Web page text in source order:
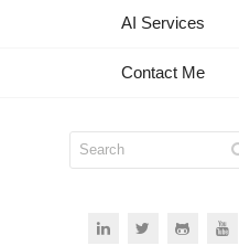
AI Services
Contact Me